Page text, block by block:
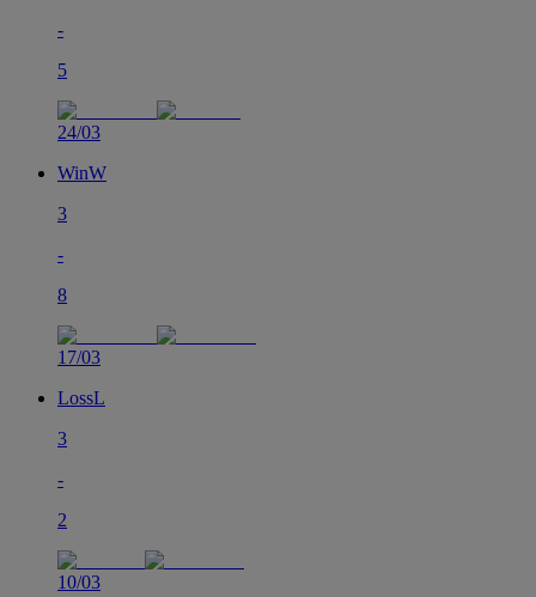
-
5
24/03
WinW
3
-
8
17/03
LossL
3
-
2
10/03